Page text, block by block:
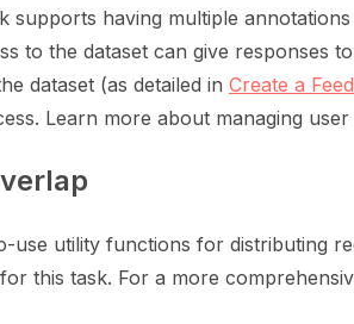
for LLMs
supports having multiple
to the dataset can give responses
dataset (as detailed in Create a
Learn more about managing
use utility functions for distributing
this task. For a more